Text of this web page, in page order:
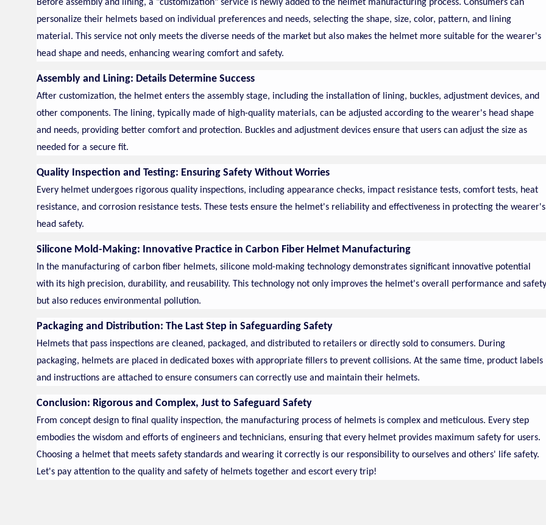
Before assembly and lining, a "customization" service is newly added to the helmet manufacturing process. Consumers can
personalize their helmets based on individual preferences and needs, selecting the shape, size, color, pattern, and lining
material. This service not only meets the diverse needs of the market but also makes the helmet more suitable for the wearer's
head shape and needs, enhancing wearing comfort and safety.
Assembly and Lining: Details Determine Success
After customization, the helmet enters the assembly stage, including the installation of lining, buckles, adjustment devices, and
other components. The lining, typically made of high-quality materials, can be adjusted according to the wearer's head shape
and needs, providing better comfort and protection. Buckles and adjustment devices ensure that users can adjust the size as
needed for a secure fit.
Quality Inspection and Testing: Ensuring Safety Without Worries
Every helmet undergoes rigorous quality inspections, including appearance checks, impact resistance tests, comfort tests, heat
resistance, and corrosion resistance tests. These tests ensure the helmet's reliability and effectiveness in protecting the wearer's
head safety.
Silicone Mold-Making: Innovative Practice in Carbon Fiber Helmet Manufacturing
In the manufacturing of carbon fiber helmets, silicone mold-making technology demonstrates significant innovative potential
with its high precision, durability, and reusability. This technology not only improves the helmet's overall performance and safety
but also reduces environmental pollution.
Packaging and Distribution: The Last Step in Safeguarding Safety
Helmets that pass inspections are cleaned, packaged, and distributed to retailers or directly sold to consumers. During
packaging, helmets are placed in dedicated boxes with appropriate fillers to prevent collisions. At the same time, product labels
and instructions are attached to ensure consumers can correctly use and maintain their helmets.
Conclusion: Rigorous and Complex, Just to Safeguard Safety
From concept design to final quality inspection, the manufacturing process of helmets is complex and meticulous. Every step
embodies the wisdom and efforts of engineers and technicians, ensuring that every helmet provides maximum safety for users.
Choosing a helmet that meets safety standards and wearing it correctly is our responsibility to ourselves and others' life safety.
Let's pay attention to the quality and safety of helmets together and escort every trip!